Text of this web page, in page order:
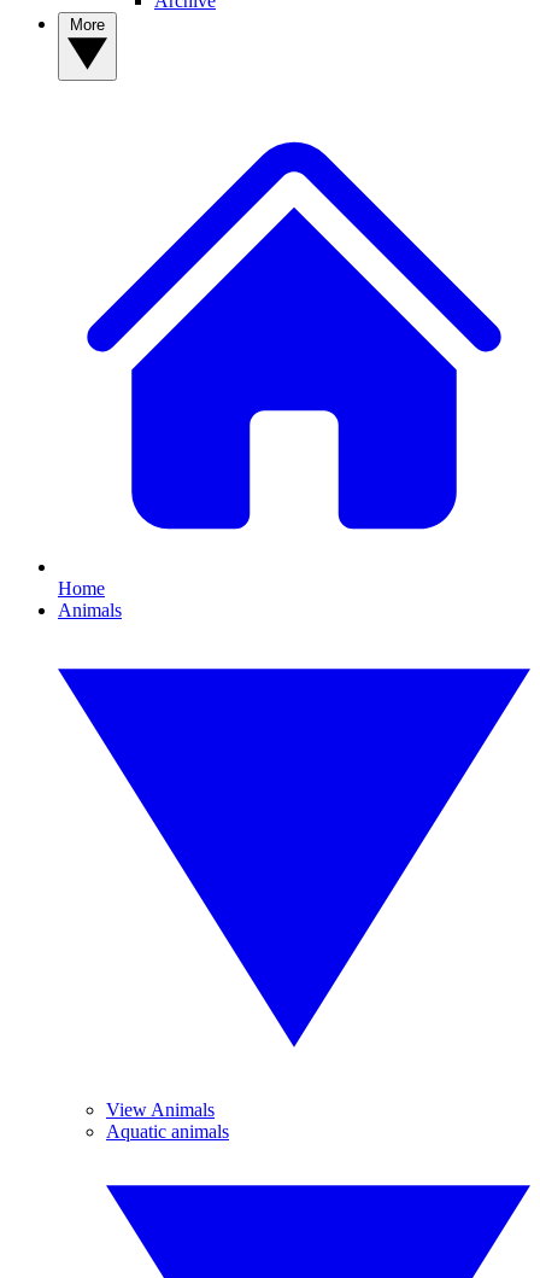
Home
Animals
View Animals
Aquatic animals